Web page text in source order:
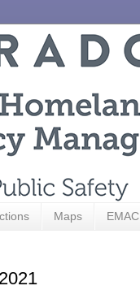
Maps EMAC